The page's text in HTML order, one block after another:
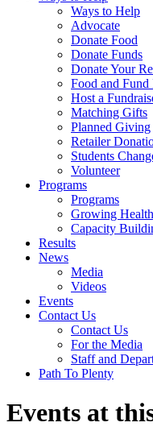
Ways to Help
Advocate
Donate Food
Donate Funds
Donate Your
Food and
Host a
Matching Gifts
Planned Giving
Retailer
Students
Volunteer
Programs
Programs
Growing
Capacity
Results
News
Media
Videos
Events
Contact Us
Contact Us
For the Media
Staff and
Path To Plenty
Events at